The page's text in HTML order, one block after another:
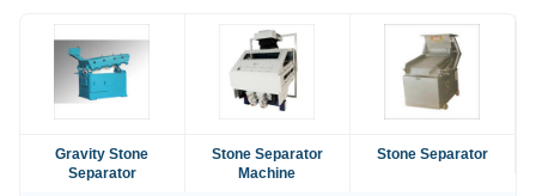
Gravity Stone
Separator
Stone Separator
Machine
Stone Separator